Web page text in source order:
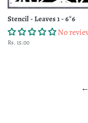
Stencil - Leaves 1 - 6*6
No
Regular
Rs. 15.00
←